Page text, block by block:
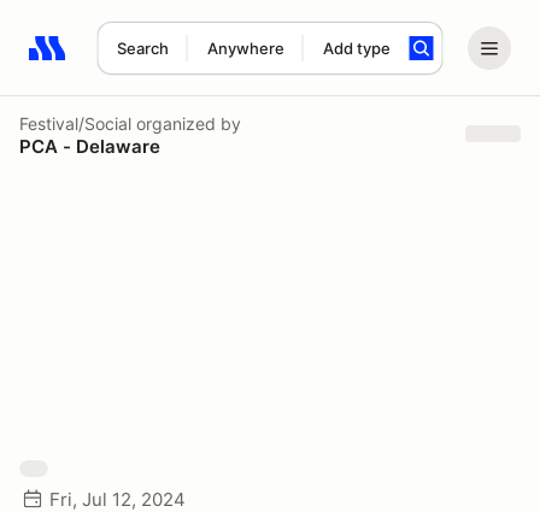
Search Anywhere Add type
Search results: No search term
Festival/Social organized by
PCA - Delaware
Fri, Jul 12, 2024